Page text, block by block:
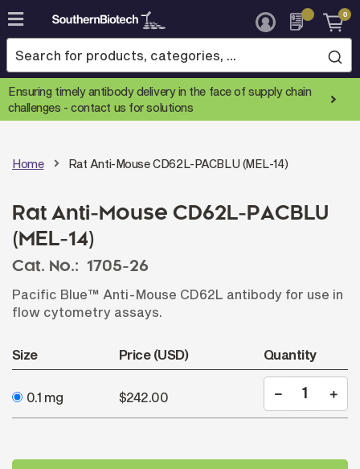
Skip
to
Content
0
Ensuring timely antibody delivery in the face of supply chain
challenges -contact us for solutions
Home Rat Anti-Mouse CD62L-PACBLU (MEL-14)
Rat Anti-Mouse CD62L-PACBLU
(MEL-14)
Cat. No.:
1705-26
Pacific Blue™ Anti-Mouse CD62L antibody for use in
flow cytometry assays.
Size Price (USD) Quantity
0.1 mg $242.00